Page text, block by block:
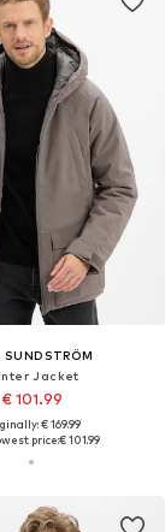
SUNDSTRÖM
Jacket
€ 101.99
€ 169.99
price:€ 101.99